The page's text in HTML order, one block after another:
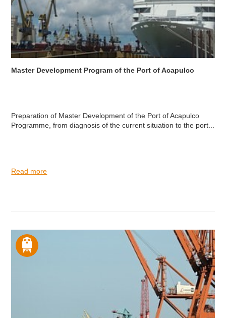
Master Development Program of the Port of Acapulco
Preparation of Master Development of the Port of Acapulco
Programme, from diagnosis of the current situation to the port...
Read more